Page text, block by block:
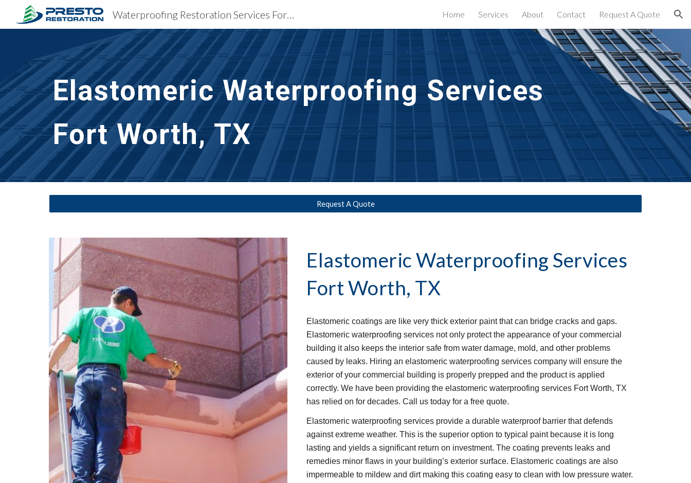
Skip to main content Skip to navigation
Waterproofing Restoration Services Fort Worth, TX Home Services About Contact Request A Quote
Elastomeric Waterproofing Services
Fort Worth, TX
Request A Quote
Elastomeric Waterproofing Services
Fort Worth, TX
Elastomeric coatings are like very thick exterior paint that can bridge cracks and gaps.
Elastomeric waterproofing services not only protect the appearance of your commercial
building it also keeps the interior safe from water damage, mold, and other problems
caused by leaks. Hiring an elastomeric waterproofing services company will ensure the
exterior of your commercial building is properly prepped and the product is applied
correctly. We have been providing the elastomeric waterproofing services Fort Worth, TX
has relied on for decades. Call us today for a free quote.
Elastomeric waterproofing services provide a durable waterproof barrier that defends
against extreme weather. This is the superior option to typical paint because it is long
lasting and yields a significant return on investment. The coating prevents leaks and
remedies minor flaws in your building’s exterior surface. Elastomeric coatings are also
impermeable to mildew and dirt making this coating easy to clean with low pressure water.